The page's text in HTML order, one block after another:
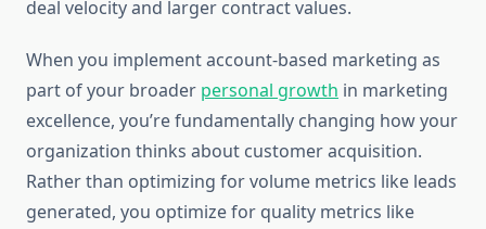
deal velocity and larger contract values.
When you implement account-based marketing as
part of your broader personal growth in marketing
excellence, you’re fundamentally changing how your
organization thinks about customer acquisition.
Rather than optimizing for volume metrics like leads
generated, you optimize for quality metrics like